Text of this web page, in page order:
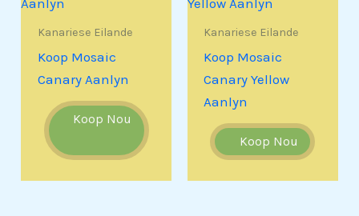
Kanariese Eilande
Koop Mosaic
Canary Aanlyn
Koop Nou
Kanariese Eilande
Koop Mosaic
Canary Yellow
Aanlyn
Koop Nou